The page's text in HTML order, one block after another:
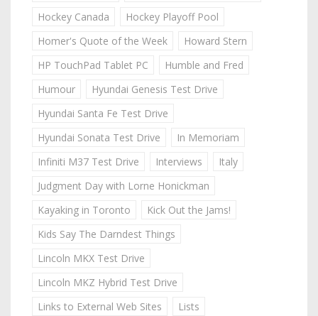
Hockey Canada
Hockey Playoff Pool
Homer's Quote of the Week
Howard Stern
HP TouchPad Tablet PC
Humble and Fred
Humour
Hyundai Genesis Test Drive
Hyundai Santa Fe Test Drive
Hyundai Sonata Test Drive
In Memoriam
Infiniti M37 Test Drive
Interviews
Italy
Judgment Day with Lorne Honickman
Kayaking in Toronto
Kick Out the Jams!
Kids Say The Darndest Things
Lincoln MKX Test Drive
Lincoln MKZ Hybrid Test Drive
Links to External Web Sites
Lists